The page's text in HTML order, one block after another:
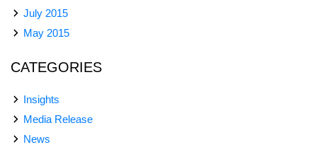
July 2015
May 2015
CATEGORIES
Insights
Media Release
News